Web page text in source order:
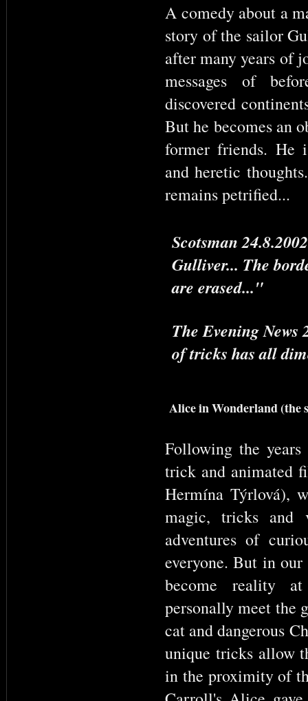
A comedy about a
story of the sailor
after many years of
messages of
discovered
But he becomes an
former friends. He
and heretic
remains petrified...
Scotsman
Gulliver... The
are erased..."
The Evening
of tricks has all
Alice in Wonderland (the
Following the
trick and animated
Hermína Týrlová),
magic, tricks and
adventures of
everyone. But in
become reality
personally meet the
cat and dangerous
unique tricks allow
in the proximity of